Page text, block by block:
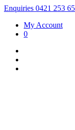
Enquiries 0421 253
My Account
0